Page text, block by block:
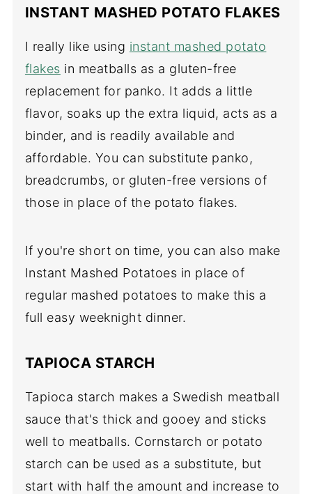
INSTANT MASHED POTATO FLAKES
I really like using instant mashed potato
flakes in meatballs as a gluten-free
replacement for panko. It adds a little
flavor, soaks up the extra liquid, acts as a
binder, and is readily available and
affordable. You can substitute panko,
breadcrumbs, or gluten-free versions of
those in place of the potato flakes.
If you're short on time, you can also make
Instant Mashed Potatoes in place of
regular mashed potatoes to make this a
full easy weeknight dinner.
TAPIOCA STARCH
Tapioca starch makes a Swedish meatball
sauce that's thick and gooey and sticks
well to meatballs. Cornstarch or potato
starch can be used as a substitute, but
start with half the amount and increase to